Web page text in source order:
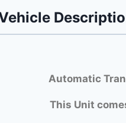
Automatic
This Unit